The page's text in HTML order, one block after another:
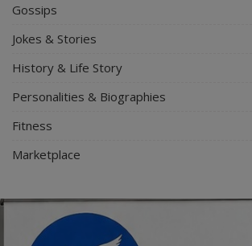
Gossips
Jokes & Stories
History & Life Story
Personalities & Biographies
Fitness
Marketplace